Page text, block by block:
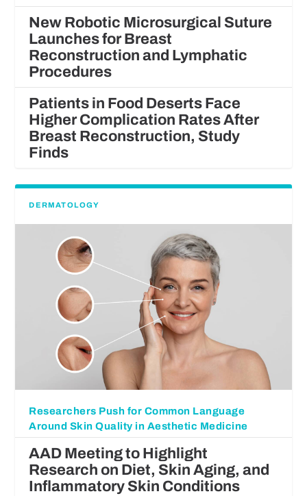
New Robotic Microsurgical Suture
Launches for Breast
Reconstruction and Lymphatic
Procedures
Patients in Food Deserts Face
Higher Complication Rates After
Breast Reconstruction, Study
Finds
DERMATOLOGY
Researchers Push for Common Language
Around Skin Quality in Aesthetic Medicine
AAD Meeting to Highlight
Research on Diet, Skin Aging, and
Inflammatory Skin Conditions